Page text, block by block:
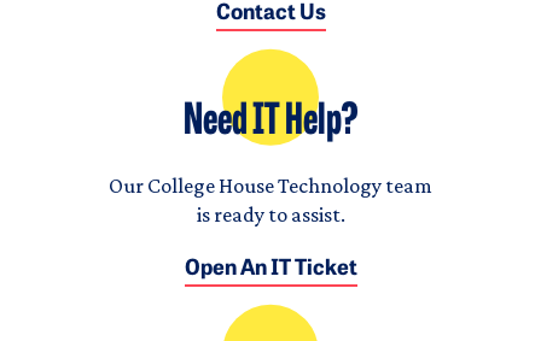
Contact Us
Need IT Help?
Our College House Technology team
is ready to assist.
Open An IT Ticket